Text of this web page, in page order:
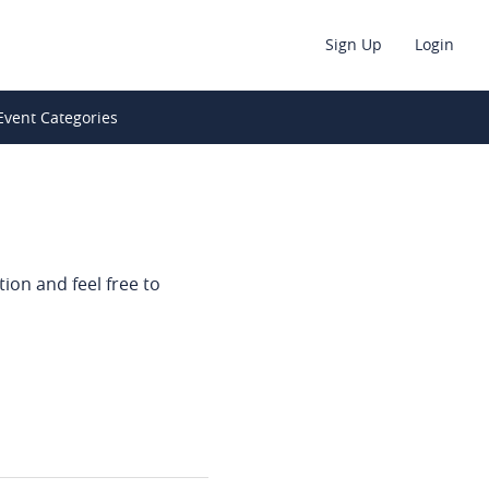
Sign Up Login
Categories
and feel free to